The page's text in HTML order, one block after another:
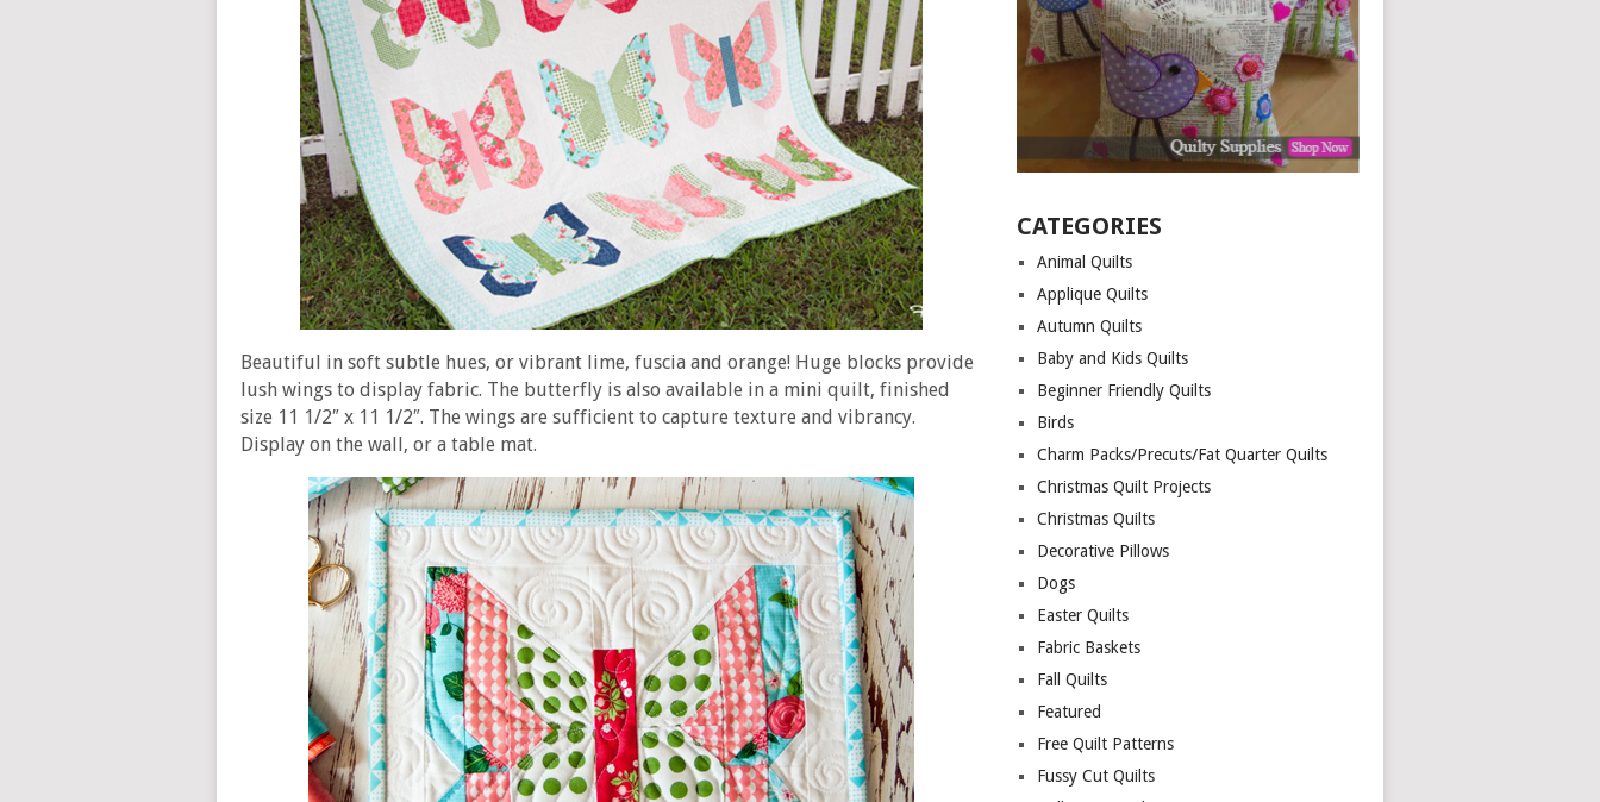
Beautiful in soft subtle hues, or vibrant lime, fuscia and orange! Huge blocks provide
lush wings to display fabric. The butterfly is also available in a mini quilt, finished
size 11 1/2″ x 11 1/2″. The wings are sufficient to capture texture and vibrancy.
Display on the wall, or a table mat.
CATEGORIES
Animal Quilts
Applique Quilts
Autumn Quilts
Baby and Kids Quilts
Beginner Friendly Quilts
Birds
Charm Packs/Precuts/Fat Quarter Quilts
Christmas Quilt Projects
Christmas Quilts
Decorative Pillows
Dogs
Easter Quilts
Fabric Baskets
Fall Quilts
Featured
Free Quilt Patterns
Fussy Cut Quilts